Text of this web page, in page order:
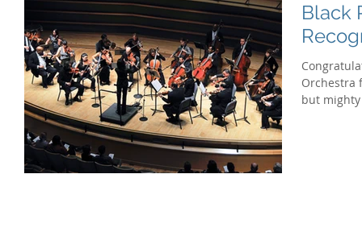
Black
Orchestra
but